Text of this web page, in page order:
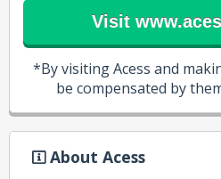
Visit
*By visiting Acess and
be compensated by
About Acess